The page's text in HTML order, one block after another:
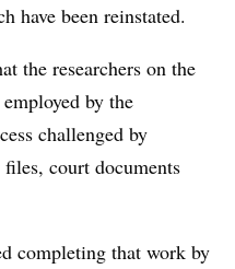
have been reinstated.
the researchers on the
by the
challenged by
court documents
completing that work by